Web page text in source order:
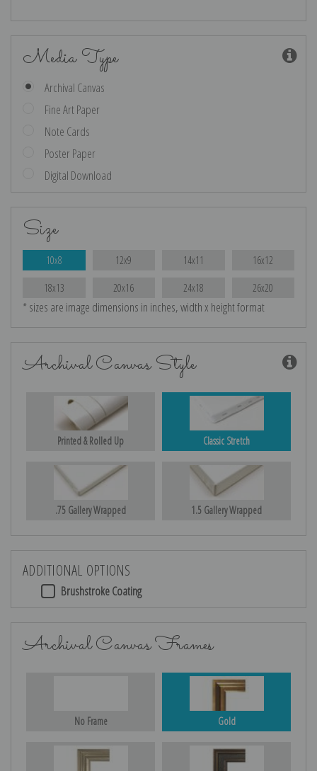
Media Type
Archival Canvas
Fine Art Paper
Note Cards
Poster Paper
Digital Download
Size
10x8 12x9 14x11 16x12
18x13 20x16 24x18 26x20
* sizes are image dimensions in inches, width x height format
Archival Canvas Style
Printed & Rolled Up Classic Stretch
.75 Gallery Wrapped 1.5 Gallery Wrapped
ADDITIONAL OPTIONS
Brushstroke Coating
Archival Canvas Frames
No Frame Gold